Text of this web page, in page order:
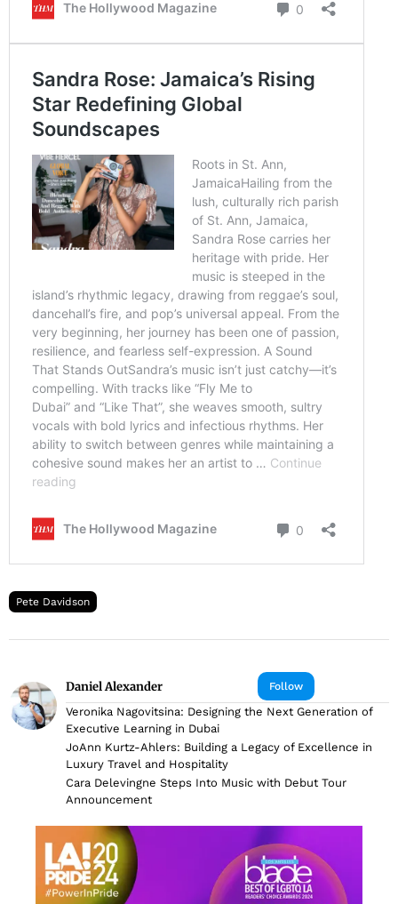
Pete Davidson
Follow
Daniel Alexander
Veronika Nagovitsina: Designing the Next Generation of
Executive Learning in Dubai
JoAnn Kurtz-Ahlers: Building a Legacy of Excellence in
Luxury Travel and Hospitality
Cara Delevingne Steps Into Music with Debut Tour
Announcement